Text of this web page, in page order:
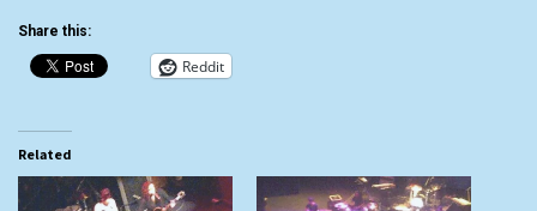
Share this:
Reddit
Related